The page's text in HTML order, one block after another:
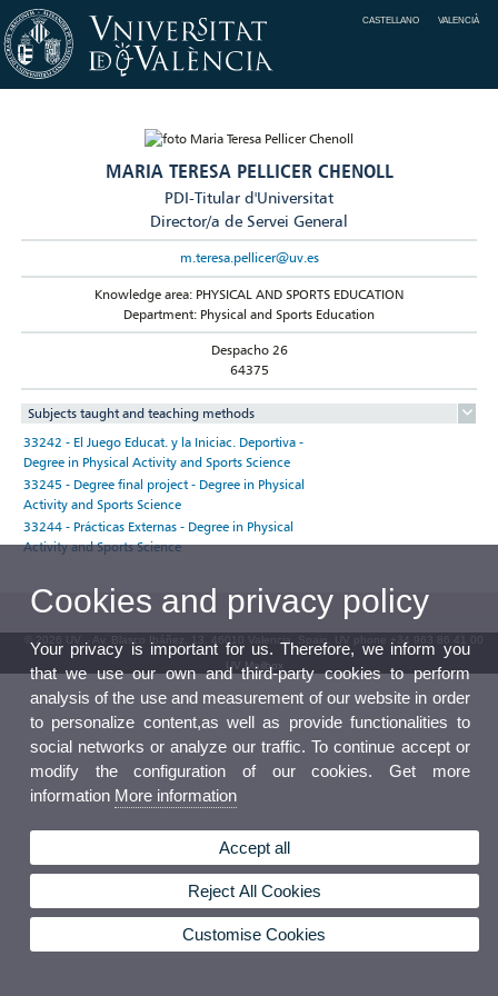
CASTELLANO VALENCIÀ
MARIA TERESA PELLICER CHENOLL
PDI-Titular d'Universitat
Director/a de Servei General
m.teresa.pellicer@uv.es
Knowledge area: PHYSICAL AND SPORTS EDUCATION
Department: Physical and Sports Education
Despacho 26
64375
Subjects taught and teaching methods
33242 - El Juego Educat. y la Iniciac. Deportiva -
Degree in Physical Activity and Sports Science
33245 - Degree final project - Degree in Physical
Activity and Sports Science
33244 - Prácticas Externas - Degree in Physical
Activity and Sports Science
© 2026 UV. - Av. Blasco Ibáñez, 13. 46010 Valencia. Spain. UV phone +34 963 86 41 00
UV Mailbox
Cookies and privacy policy
Your privacy is important for us. Therefore, we inform you
that we use our own and third-party cookies to perform
analysis of the use and measurement of our website in order
to personalize content,as well as provide functionalities to
social networks or analyze our traffic. To continue accept or
modify the configuration of our cookies. Get more
information More information
Accept all
Reject All Cookies
Customise Cookies